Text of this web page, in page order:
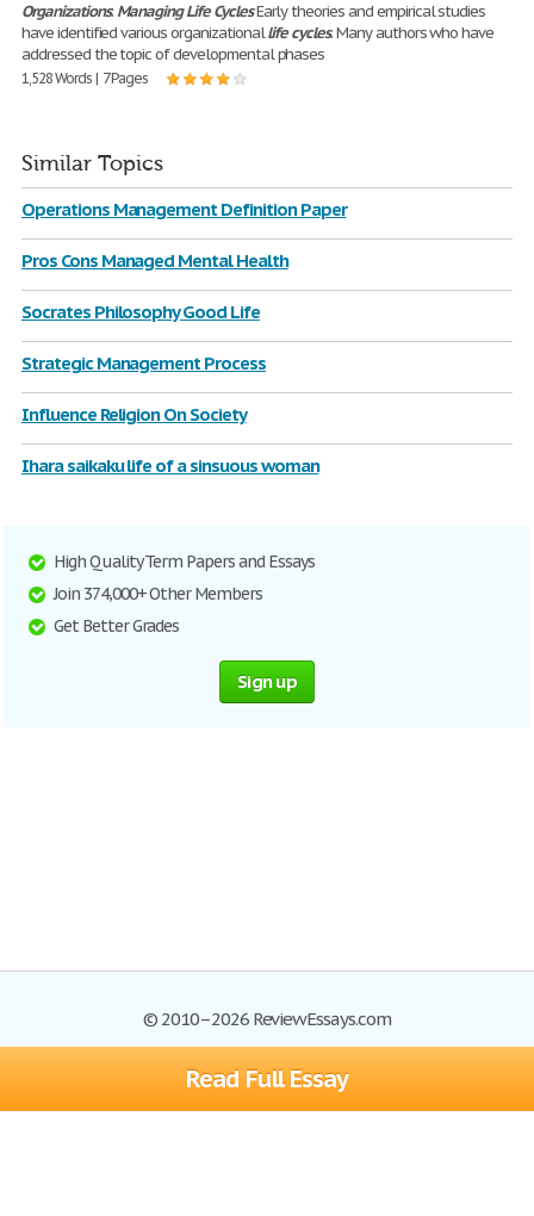
Read Full Essay
Organizations: Managing Life CyclesEarly theories and empirical studies
have identified various organizationallife cycles. Many authors who have
addressed the topic of developmental phases
1,528 Words | 7 Pages
Similar Topics
Operations Management Definition Paper
Pros Cons Managed Mental Health
Socrates Philosophy Good Life
Strategic Management Process
Influence Religion On Society
Ihara saikaku life of a sinsuous woman
High Quality Term Papers and Essays
Join 374,000+ Other Members
Get Better Grades
Sign up
© 2010–2026 ReviewEssays.com
Browse Essays